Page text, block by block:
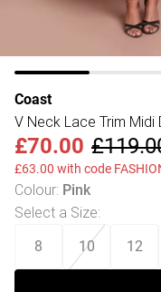
Coast
V Neck Lace Trim Midi
£70.00
£63.00 with code
Colour: Pink
Select a Size:
8
10 12